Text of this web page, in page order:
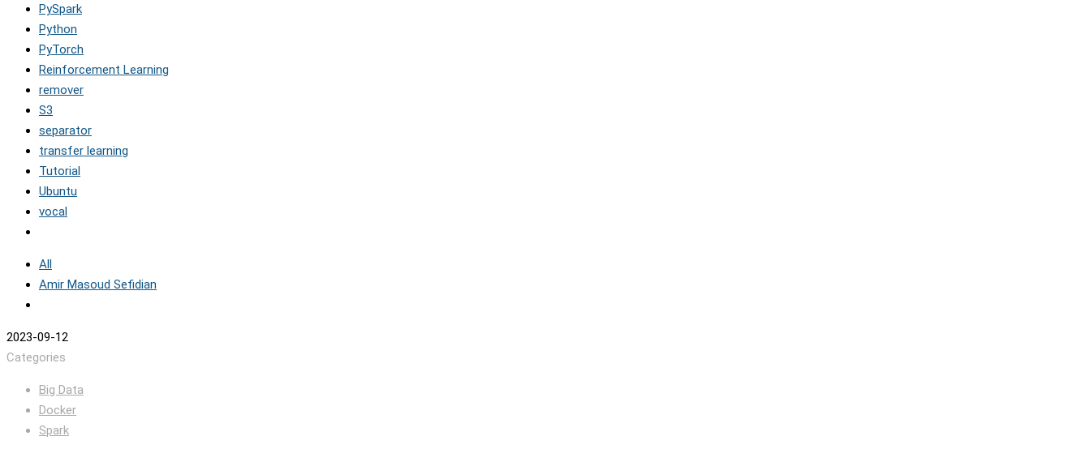
PySpark
Python
PyTorch
Reinforcement Learning
remover
S3
separator
transfer learning
Tutorial
Ubuntu
vocal
All
Amir Masoud Sefidian
2023-09-12
Categories
Big Data
Docker
Spark